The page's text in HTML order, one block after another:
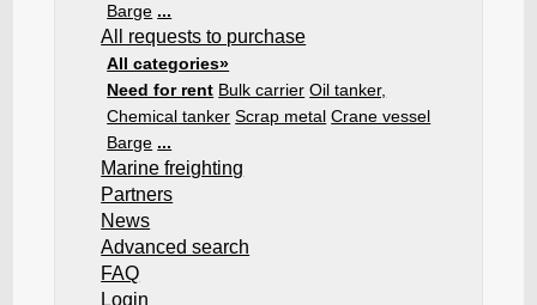
Barge ...
All requests to purchase
All categories»
Need for rent Bulk carrier Oil tanker,
Chemical tanker Scrap metal Crane vessel
Barge ...
Marine freighting
Partners
News
Advanced search
FAQ
Login